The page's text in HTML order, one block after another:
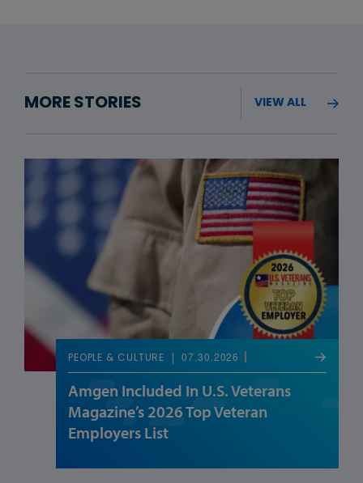
MORE STORIES VIEW ALL
PEOPLE & CULTURE 07.30.2026
Amgen Included In U.S. Veterans
Magazine’s 2026 Top Veteran
Employers List